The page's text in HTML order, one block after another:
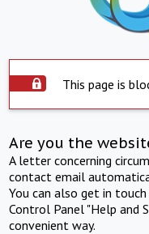
This page is
Are you the
A letter concerning
contact email
You can also get in
Control Panel "Help and
convenient way.